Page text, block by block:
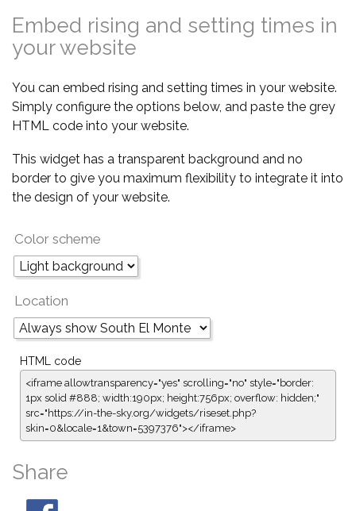
Embed rising and setting times in
your website
You can embed rising and setting times in your website.
Simply configure the options below, and paste the grey
HTML code into your website.
This widget has a transparent background and no
border to give you maximum flexibility to integrate it into
the design of your website.
Color scheme
Location
HTML code
<iframe allowtransparency="yes" scrolling="no" style="border:
1px solid #888; width:190px; height:756px; overflow: hidden;"
src="https://in-the-sky.org/widgets/riseset.php?
skin=0&locale=1&town=5397376"></iframe>
Share